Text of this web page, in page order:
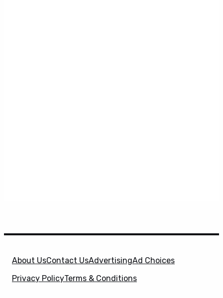
About UsContact UsAdvertisingAd Choices
Privacy PolicyTerms & Conditions